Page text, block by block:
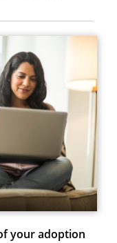
your adoption